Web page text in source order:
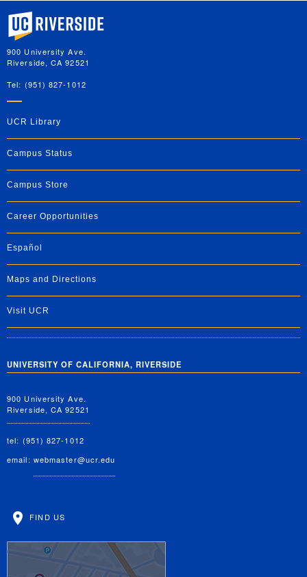
University of California, Riverside
900 University Ave.
Riverside, CA 92521
Tel: (951) 827-1012
UCR Library
Campus Status
Campus Store
Career Opportunities
Español
Maps and Directions
Visit UCR
UNIVERSITY OF CALIFORNIA, RIVERSIDE
900 University Ave.
Riverside, CA 92521
tel: (951) 827-1012
email: webmaster@ucr.edu
FIND US